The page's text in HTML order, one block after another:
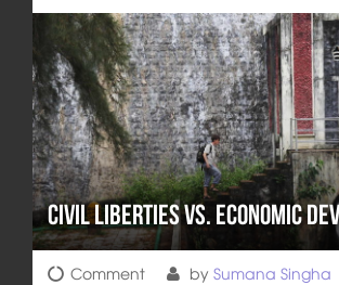
Civil Liberties vs. Economic
Comment by Sumana Singha